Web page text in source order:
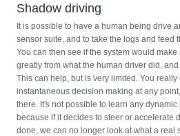
Shadow driving
It is possible to have a human being drive
sensor suite, and to take the logs and feed
You can then see if the system would
greatly from what the human driver did,
This can help, but is very limited. You really
instantaneous decision making at any
there. It's not possible to learn any
because if it decides to steer or accelerate
done, we can no longer look at what a real